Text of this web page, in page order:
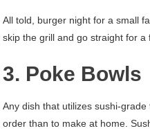
All told, burger night for a small
skip the grill and go straight for a
3. Poke Bowls
Any dish that utilizes sushi-
order than to make at home.